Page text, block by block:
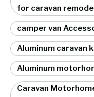
for caravan
camper van
Aluminum caravan
Aluminum
Caravan